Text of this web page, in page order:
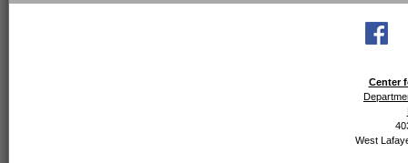
Center
West